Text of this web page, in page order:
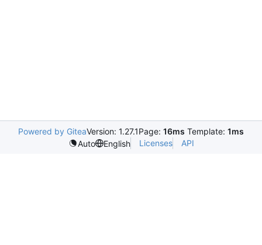
Powered by GiteaVersion: 1.27.1Page: 16ms Template: 1ms
Auto
English Licenses API